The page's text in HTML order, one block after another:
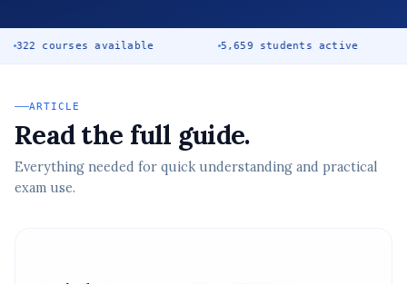
available 5,659 students active
ARTICLE
Read the full guide.
Everything needed for quick understanding and practical
exam use.